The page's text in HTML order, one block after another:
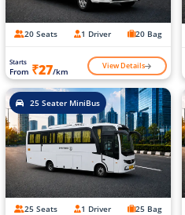
20 Seats 1 Driver 20 Bag
Starts
From ₹27/km View Details
25 Seater MiniBus
25 Seats 1 Driver 25 Bag